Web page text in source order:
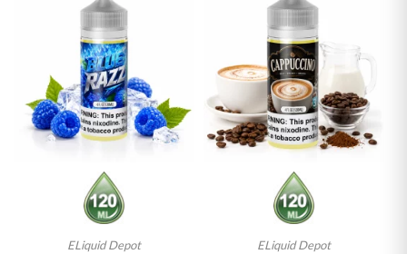
ELiquid Depot ELiquid Depot